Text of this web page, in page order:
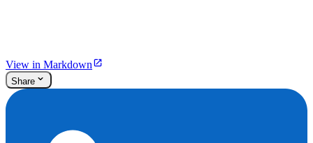
View in Markdown
Share